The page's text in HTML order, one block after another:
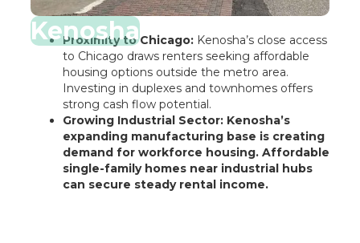
Kenosha
Proximity to Chicago:Kenosha’s close access
to Chicago draws renters seeking affordable
housing options outside the metro area.
Investing in duplexes and townhomes offers
strong cash flow potential.
Growing Industrial Sector: Kenosha’s
expanding manufacturing base is creating
demand for workforce housing. Affordable
single-family homes near industrial hubs
can secure steady rental income.